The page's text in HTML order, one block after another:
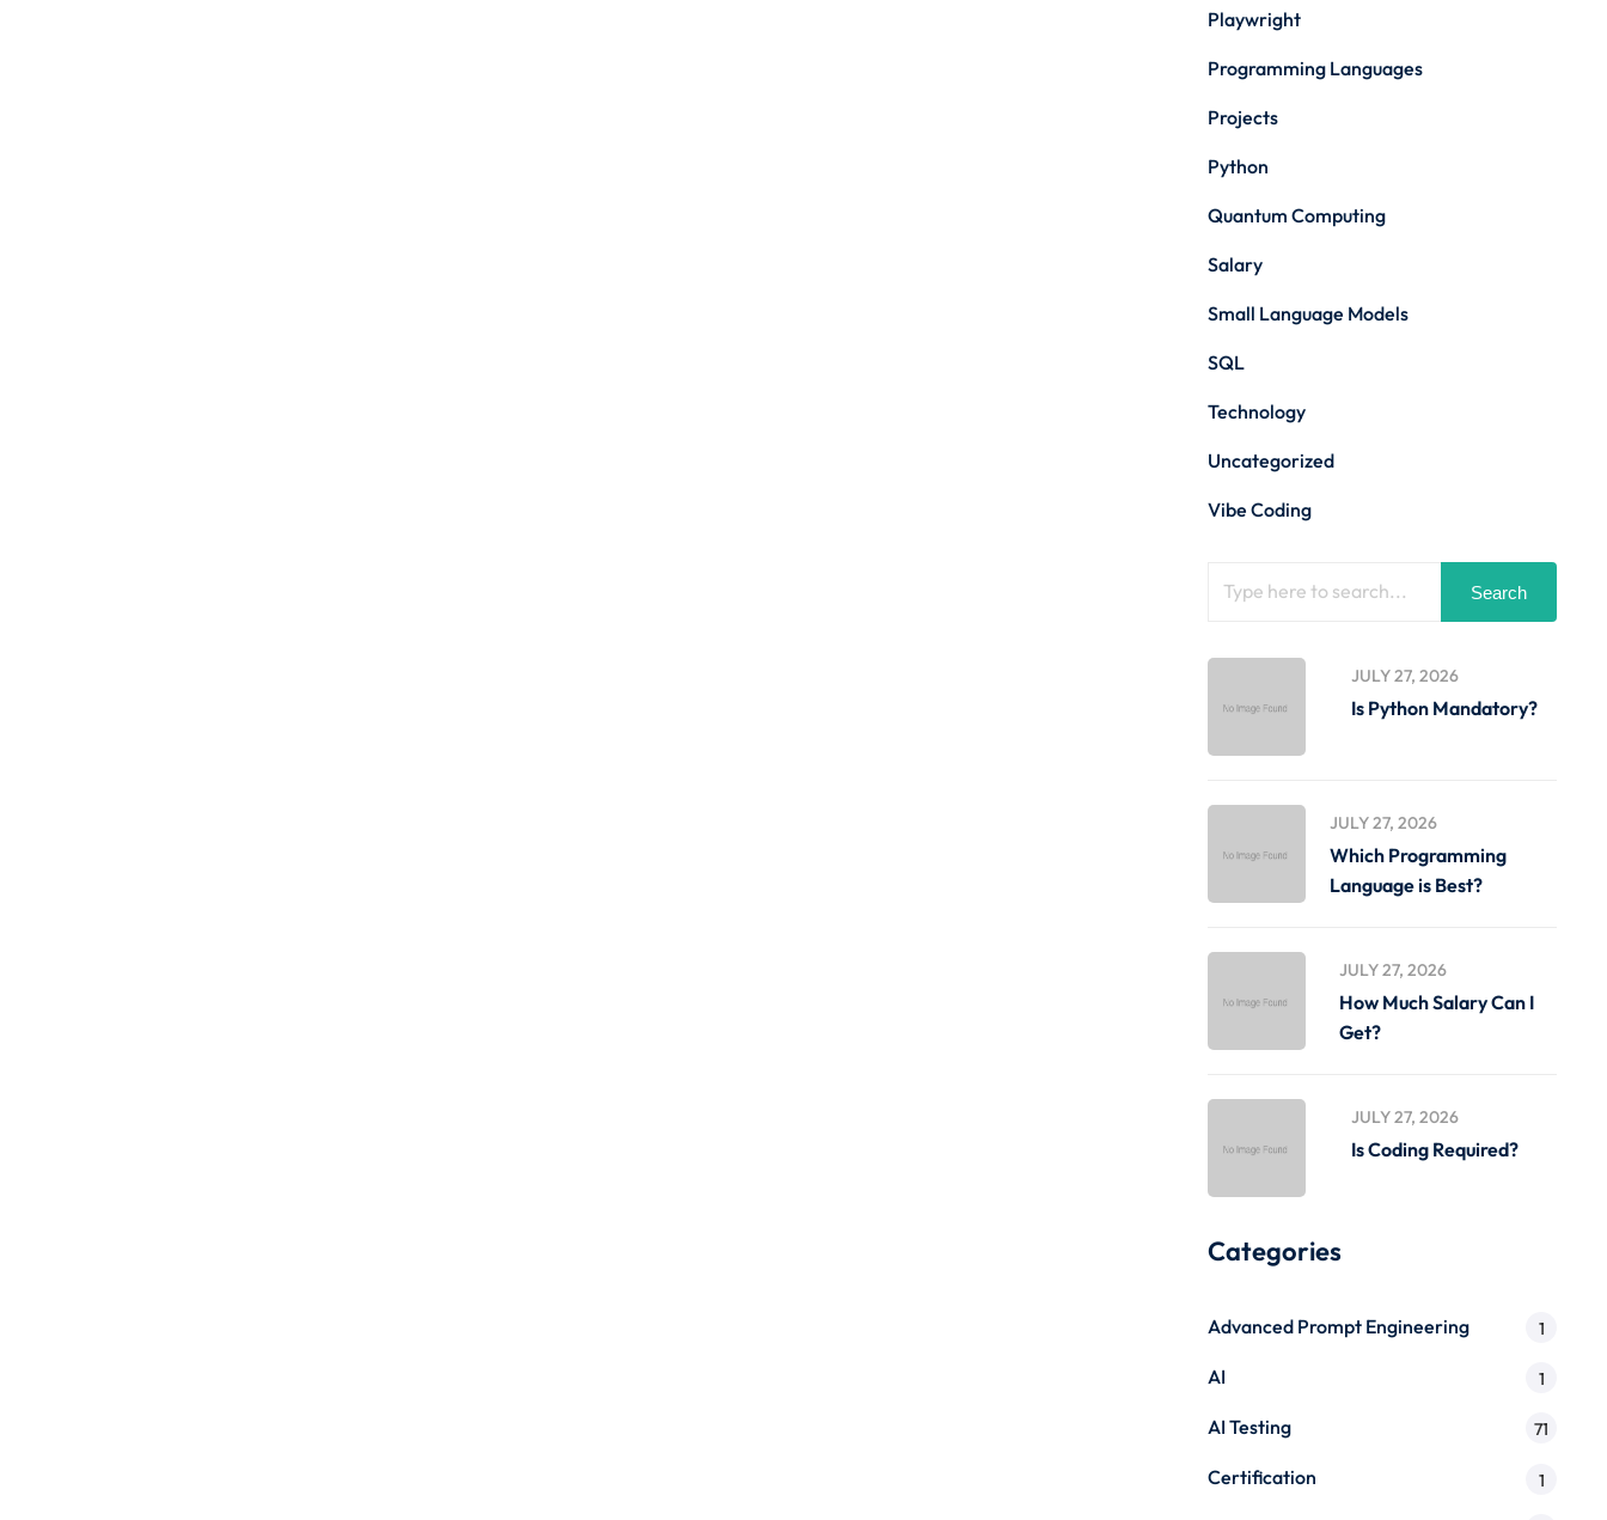
Playwright
Programming Languages
Projects
Python
Quantum Computing
Salary
Small Language Models
SQL
Technology
Uncategorized
Vibe Coding
Search
JULY 27, 2026
Is Python Mandatory?
JULY 27, 2026
Which Programming
Language is Best?
JULY 27, 2026
How Much Salary Can I
Get?
JULY 27, 2026
Is Coding Required?
Categories
Advanced Prompt Engineering 1
AI 1
AI Testing 71
Certification 1